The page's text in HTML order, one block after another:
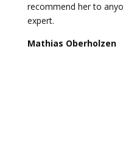
recommend her to
expert.
Mathias Oberholzen